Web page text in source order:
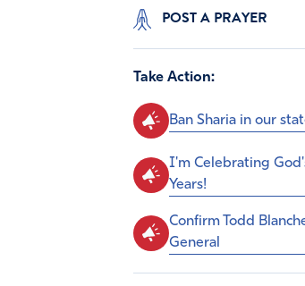
POST A PRAYER
Take Action:
Ban Sharia in our
I'm Celebrating
Years!
Confirm Todd
General